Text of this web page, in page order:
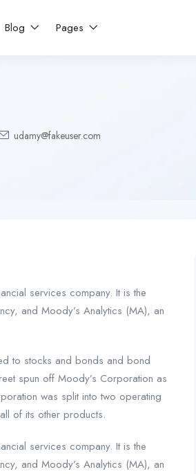
Blog Pages
udamy@fakeuser.com
services company. It is the
and Moody’s Analytics (MA), an
to stocks and bonds and bond
spun off Moody’s Corporation as
was split into two operating
of its other products.
services company. It is the
and Moody’s Analytics (MA), an